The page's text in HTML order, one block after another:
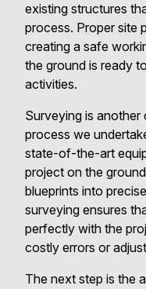
existing structures
process. Proper site
creating a safe
the ground is ready
activities.
Surveying is
process we
state-of-the-art
project on the
blueprints into
surveying ensures
perfectly with the
costly errors or
The next step is the